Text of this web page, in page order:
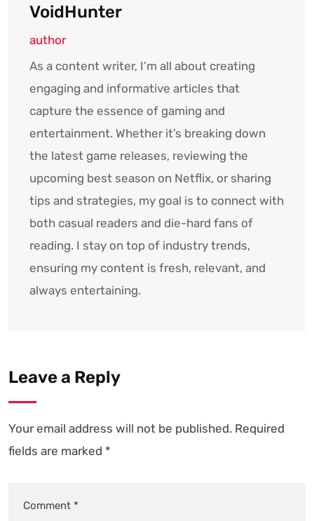
VoidHunter
author
As a content writer, I’m all about creating
engaging and informative articles that
capture the essence of gaming and
entertainment. Whether it’s breaking down
the latest game releases, reviewing the
upcoming best season on Netflix, or sharing
tips and strategies, my goal is to connect with
both casual readers and die-hard fans of
reading. I stay on top of industry trends,
ensuring my content is fresh, relevant, and
always entertaining.
Leave a Reply
Your email address will not be published. Required
fields are marked *